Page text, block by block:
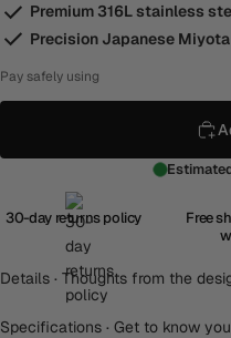
Premium 316L stainless
Precision Japanese
Pay safely using
30-day returns policy
Free
Details · Thoughts from the
Specifications · Get to know